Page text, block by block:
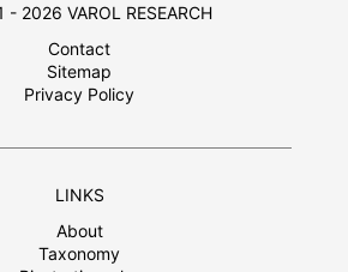
2026 VAROL RESEARCH
Contact
Sitemap
Privacy Policy
LINKS
About
Taxonomy